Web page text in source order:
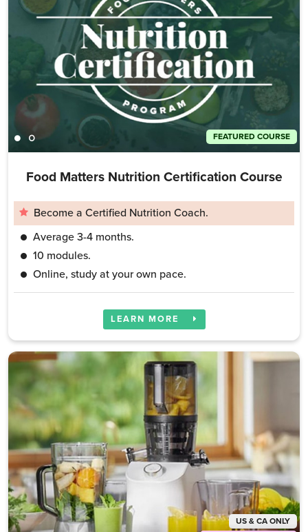
FEATURED COURSE
Food Matters Nutrition Certification Course
Become a Certified Nutrition Coach.
Average 3-4 months.
10 modules.
Online, study at your own pace.
LEARN MORE
US & CA ONLY